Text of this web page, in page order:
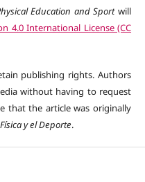
Education and Sportwill
4.0 International License (CC
publishing rights. Authors
without having to request
that the article was originally
y el Deporte.